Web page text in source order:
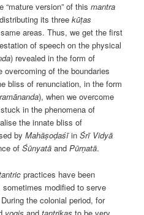
“mature version” of thismantra
its threekūṭas
areas. Thus, we get the first
of speech on the physical
) revealed in the form of
overcoming of the boundaries
bliss of renunciation, in the form
), when we overcome
in the phenomena of
the innate bliss of
byMahāṣoḍaśīinŚrī Vidyā
ofŚūnyatā andPūrṇatā.
practices have been
modified to serve
the colonial period, for
yogis andtantrikas to be very